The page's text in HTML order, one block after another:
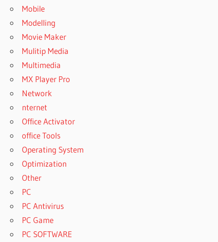
Mobile
Modelling
Movie Maker
Mulitip Media
Multimedia
MX Player Pro
Network
nternet
Office Activator
office Tools
Operating System
Optimization
Other
PC
PC Antivirus
PC Game
PC SOFTWARE